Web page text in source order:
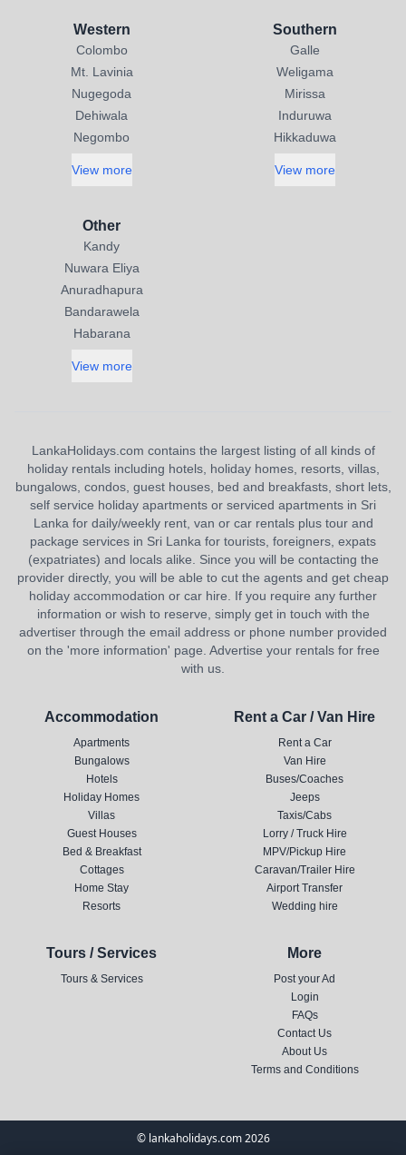
Western
Colombo
Mt. Lavinia
Nugegoda
Dehiwala
Negombo
View more
Southern
Galle
Weligama
Mirissa
Induruwa
Hikkaduwa
View more
Other
Kandy
Nuwara Eliya
Anuradhapura
Bandarawela
Habarana
View more
LankaHolidays.com contains the largest listing of all kinds of
holiday rentals including hotels, holiday homes, resorts, villas,
bungalows, condos, guest houses, bed and breakfasts, short lets,
self service holiday apartments or serviced apartments in Sri
Lanka for daily/weekly rent, van or car rentals plus tour and
package services in Sri Lanka for tourists, foreigners, expats
(expatriates) and locals alike. Since you will be contacting the
provider directly, you will be able to cut the agents and get cheap
holiday accommodation or car hire. If you require any further
information or wish to reserve, simply get in touch with the
advertiser through the email address or phone number provided
on the 'more information' page. Advertise your rentals for free
with us.
Accommodation
Apartments
Bungalows
Hotels
Holiday Homes
Villas
Guest Houses
Bed & Breakfast
Cottages
Home Stay
Resorts
Rent a Car / Van Hire
Rent a Car
Van Hire
Buses/Coaches
Jeeps
Taxis/Cabs
Lorry / Truck Hire
MPV/Pickup Hire
Caravan/Trailer Hire
Airport Transfer
Wedding hire
Tours / Services
Tours & Services
More
Post your Ad
Login
FAQs
Contact Us
About Us
Terms and Conditions
© lankaholidays.com 2026